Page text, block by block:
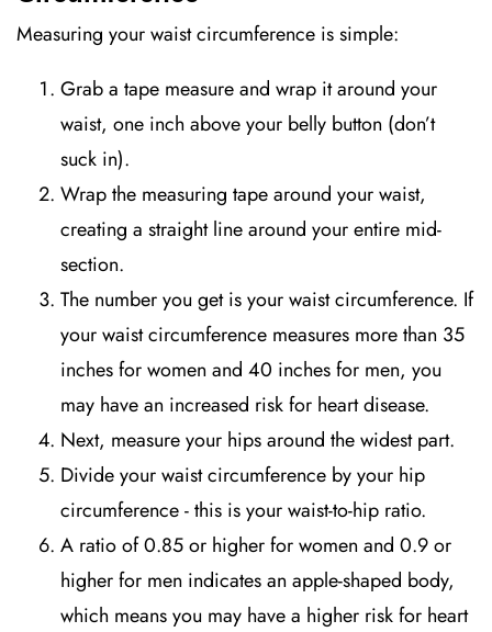
Measuring your waist circumference is simple:
Grab a tape measure and wrap it around your
waist, one inch above your belly button (don’t
suck in).
Wrap the measuring tape around your waist,
creating a straight line around your entire mid-
section.
The number you get is your waist circumference. If
your waist circumference measures more than 35
inches for women and 40 inches for men, you
may have an increased risk for heart disease.
Next, measure your hips around the widest part.
Divide your waist circumference by your hip
circumference - this is your waist-to-hip ratio.
A ratio of 0.85 or higher for women and 0.9 or
higher for men indicates an apple-shaped body,
which means you may have a higher risk for heart